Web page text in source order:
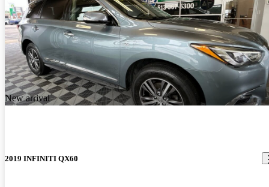
New arrival
2019 INFINITI QX60